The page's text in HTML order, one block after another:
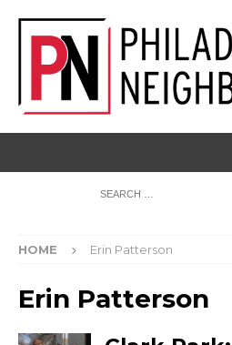
HOME Erin Patterson
Erin Patterson